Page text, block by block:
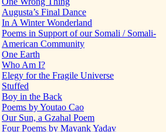
Augusta’s Final Dance
In A Winter Wonderland
Poems in Support of our Somali / Somali-
American Community
One Earth
Who Am I?
Elegy for the Fragile Universe
Stuffed
Boy in the Back
Poems by Youtao Cao
Our Sun, a Gzahal Poem
Four Poems by Mayank Yadav